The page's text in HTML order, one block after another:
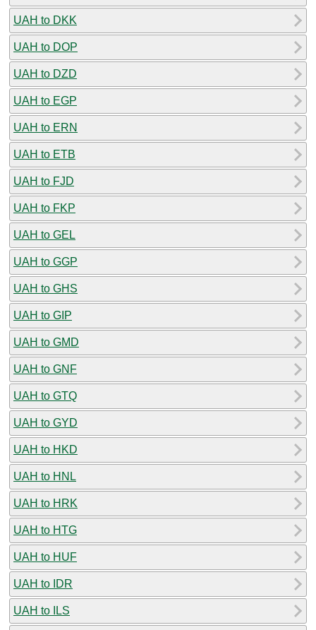
UAH to DKK
UAH to DOP
UAH to DZD
UAH to EGP
UAH to ERN
UAH to ETB
UAH to FJD
UAH to FKP
UAH to GEL
UAH to GGP
UAH to GHS
UAH to GIP
UAH to GMD
UAH to GNF
UAH to GTQ
UAH to GYD
UAH to HKD
UAH to HNL
UAH to HRK
UAH to HTG
UAH to HUF
UAH to IDR
UAH to ILS